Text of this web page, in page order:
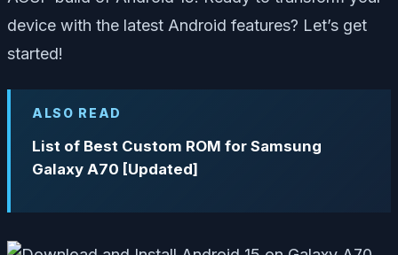
device with the latest Android features? Let’s get
started!
ALSO READ
List of Best Custom ROM for Samsung
Galaxy A70 [Updated]